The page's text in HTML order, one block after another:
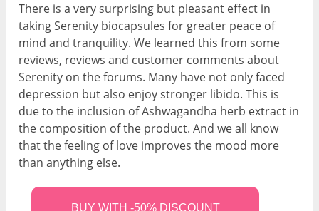
There is a very surprising but pleasant effect in
taking Serenity biocapsules for greater peace of
mind and tranquility. We learned this from some
reviews, reviews and customer comments about
Serenity on the forums. Many have not only faced
depression but also enjoy stronger libido. This is
due to the inclusion of Ashwagandha herb extract in
the composition of the product. And we all know
that the feeling of love improves the mood more
than anything else.
BUY WITH -50% DISCOUNT